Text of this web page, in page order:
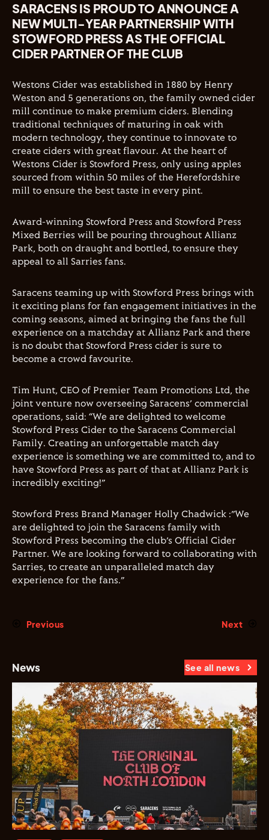
SARACENS IS PROUD TO ANNOUNCE A
NEW MULTI-YEAR PARTNERSHIP WITH
STOWFORD PRESS AS THE OFFICIAL
CIDER PARTNER OF THE CLUB
Westons Cider was established in 1880 by Henry
Weston and 5 generations on, the family owned cider
mill continue to make premium ciders. Blending
traditional techniques of maturing in oak with
modern technology, they continue to innovate to
create ciders with great flavour. At the heart of
Westons Cider is Stowford Press, only using apples
sourced from within 50 miles of the Herefordshire
mill to ensure the best taste in every pint.
Award-winning Stowford Press and Stowford Press
Mixed Berries will be pouring throughout Allianz
Park, both on draught and bottled, to ensure they
appeal to all Sarries fans.
Saracens teaming up with Stowford Press brings with
it exciting plans for fan engagement initiatives in the
coming seasons, aimed at bringing the fans the full
experience on a matchday at Allianz Park and there
is no doubt that Stowford Press cider is sure to
become a crowd favourite.
Tim Hunt, CEO of Premier Team Promotions Ltd, the
joint venture now overseeing Saracens’ commercial
operations, said: “We are delighted to welcome
Stowford Press Cider to the Saracens Commercial
Family. Creating an unforgettable match day
experience is something we are committed to, and to
have Stowford Press as part of that at Allianz Park is
incredibly exciting!”
Stowford Press Brand Manager Holly Chadwick :”We
are delighted to join the Saracens family with
Stowford Press becoming the club’s Official Cider
Partner. We are looking forward to collaborating with
Sarries, to create an unparalleled match day
experience for the fans.”
Previous Next
News See all news